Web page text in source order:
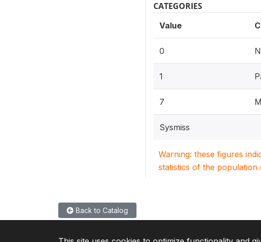
CATEGORIES
Value
0
1
7
Sysmiss
Warning: these figures
statistics of the population
Back to Catalog